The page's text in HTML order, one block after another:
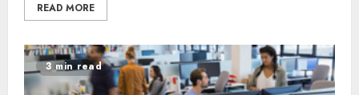
READ MORE
3 min read